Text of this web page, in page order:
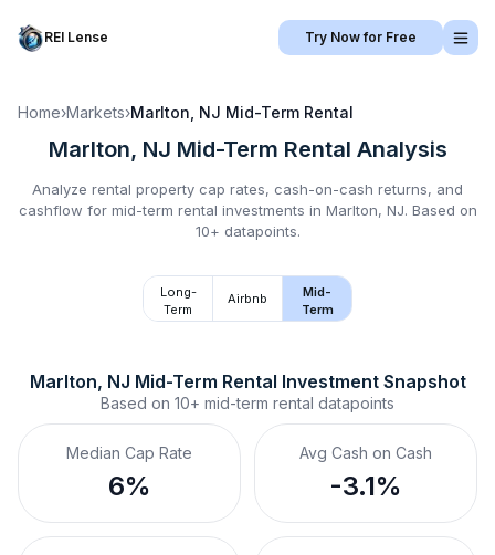
REI Lense Try Now for Free
Home›Markets›Marlton, NJ Mid-Term Rental
Marlton, NJ Mid-Term Rental Analysis
Analyze rental property cap rates, cash-on-cash returns, and
cashflow for mid-term rental investments in Marlton, NJ. Based on
10+ datapoints.
Long-
Term
Airbnb
Mid-
Term
Marlton, NJ Mid-Term Rental Investment Snapshot
Based on 10+ mid-term rental datapoints
Median Cap Rate
6%
Avg Cash on Cash
-3.1%